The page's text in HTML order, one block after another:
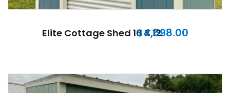
Elite Cottage Shed 10 X 12
$4,598.00